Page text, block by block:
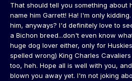
That should tell you something about
name him Garrett! Ha! I'm only kidding.
him, anyways? I'd definitely love to
a Bichon breed...don't even know
huge dog lover either, only for
spelled wrong) King Charles
too, heh. Hope all is well with you,
blown you away yet. I'm not joking